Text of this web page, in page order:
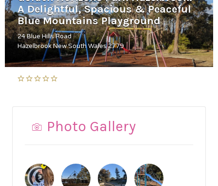
A Delightful, Spacious & Peaceful
Blue Mountains Playground
24 Blue Hills Road
Hazelbrook New South Wales 2779
Photo Gallery